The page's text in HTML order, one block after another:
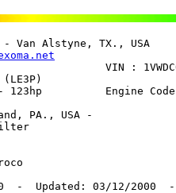
Van Alstyne, TX., USA
VIN :
123hp          Engine
PA., USA -
-  Updated: 03/12/2000  -